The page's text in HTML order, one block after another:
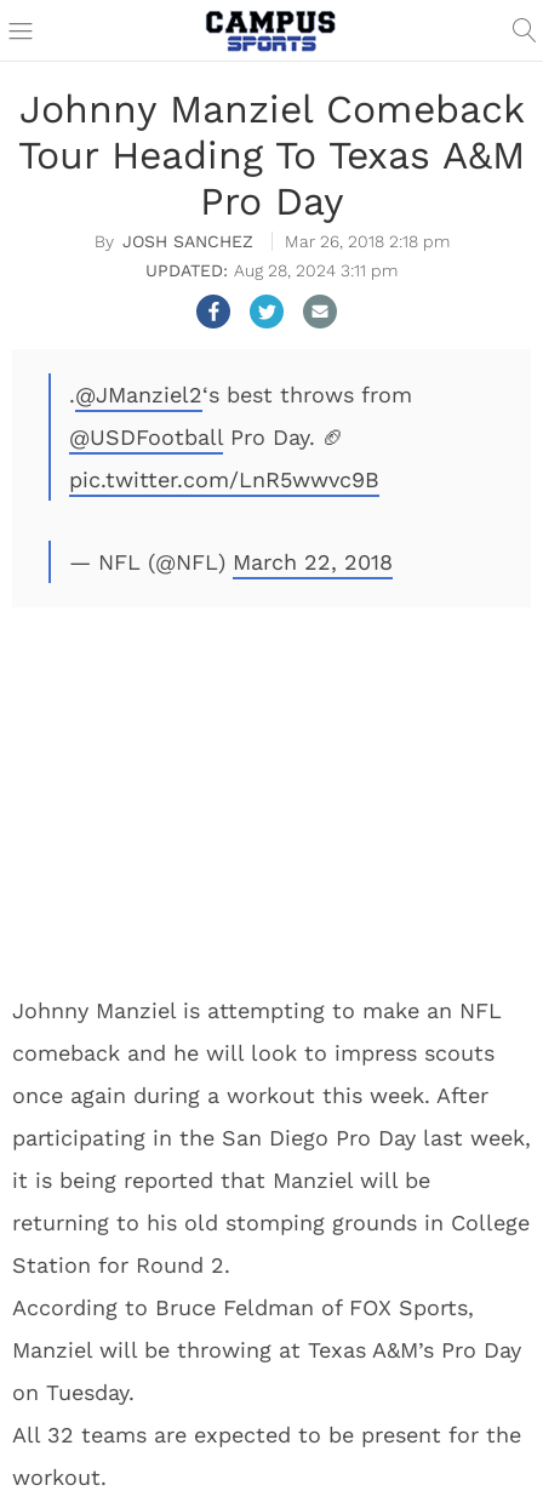
Johnny Manziel Comeback
Tour Heading To Texas A&M
Pro Day
JOSH SANCHEZ
Mar 26, 2018 2:18 pm
Aug 28, 2024 3:11 pm
.@JManziel2‘s best throws from
@USDFootball Pro Day. 🏈
pic.twitter.com/LnR5wwvc9B
— NFL (@NFL) March 22, 2018
Johnny Manziel is attempting to make an NFL
comeback and he will look to impress scouts
once again during a workout this week. After
participating in the San Diego Pro Day last week,
it is being reported that Manziel will be
returning to his old stomping grounds in College
Station for Round 2.
According to Bruce Feldman of FOX Sports,
Manziel will be throwing at Texas A&M’s Pro Day
on Tuesday.
All 32 teams are expected to be present for the
workout.